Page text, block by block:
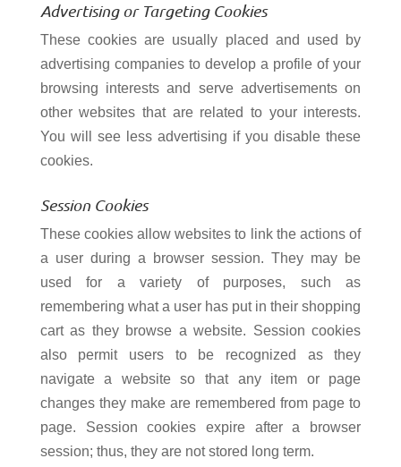
Advertising or Targeting Cookies
These cookies are usually placed and used by
advertising companies to develop a profile of your
browsing interests and serve advertisements on
other websites that are related to your interests.
You will see less advertising if you disable these
cookies.
Session Cookies
These cookies allow websites to link the actions of
a user during a browser session. They may be
used for a variety of purposes, such as
remembering what a user has put in their shopping
cart as they browse a website. Session cookies
also permit users to be recognized as they
navigate a website so that any item or page
changes they make are remembered from page to
page. Session cookies expire after a browser
session; thus, they are not stored long term.